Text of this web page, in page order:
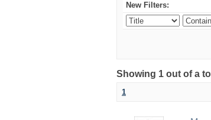
New Filters:
Showing 1 out of a
1